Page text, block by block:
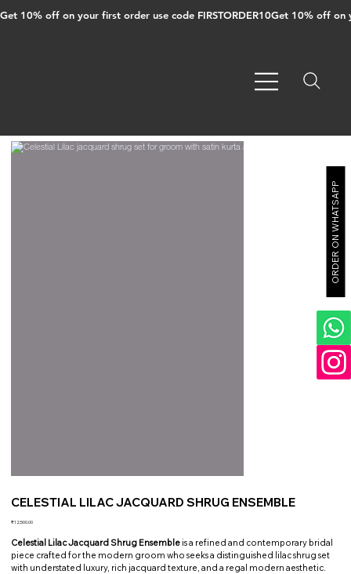
Get 10% off on your first order use code FIRSTORDER10
CELESTIAL LILAC JACQUARD SHRUG ENSEMBLE
Price
₹12,500.00
Celestial Lilac Jacquard Shrug Ensemble is a refined and contemporary bridal
piece crafted for the modern groom who seeks a distinguished lilac shrug set
with understated luxury, rich jacquard texture, and a regal modern aesthetic.
ORDER ON WHATSAPP